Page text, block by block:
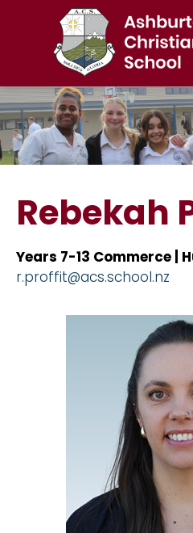
Rebekah
Years 7-13 Commerce |
r.proffit@acs.school.nz